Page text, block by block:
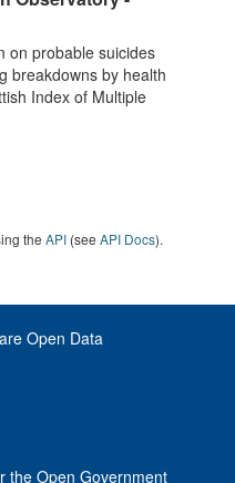
on probable suicides
breakdowns by health
Index of Multiple
the API (see API Docs).
Open Data
the Open Government